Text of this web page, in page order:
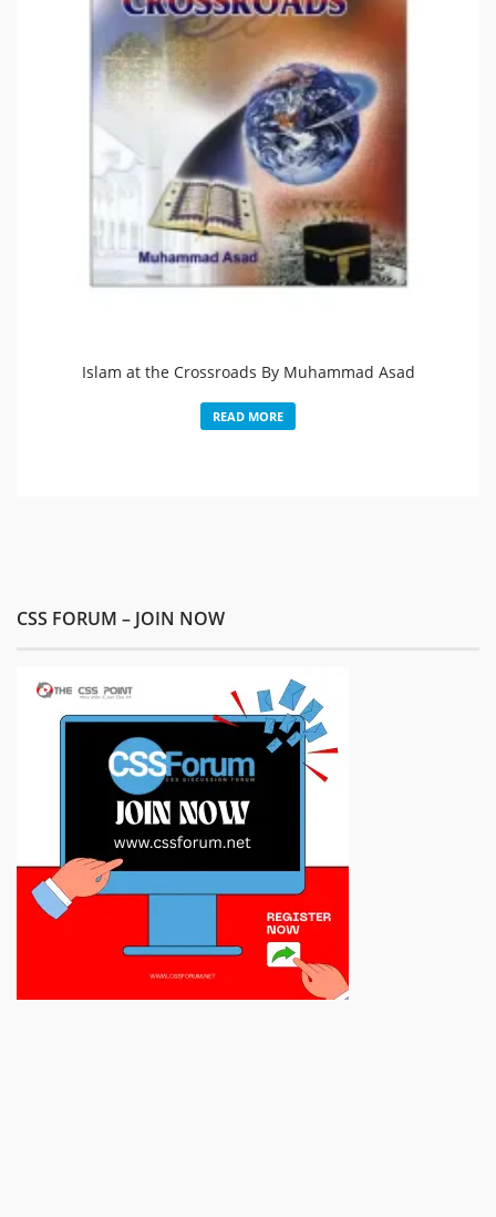
Islam at the Crossroads By Muhammad Asad
READ MORE
CSS FORUM – JOIN NOW